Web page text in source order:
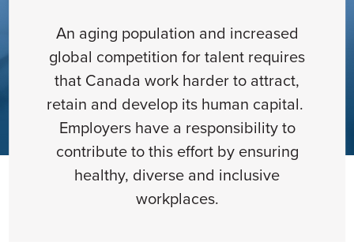
An aging population and increased
global competition for talent requires
that Canada work harder to attract,
retain and develop its human capital.
Employers have a responsibility to
contribute to this effort by ensuring
healthy, diverse and inclusive
workplaces.